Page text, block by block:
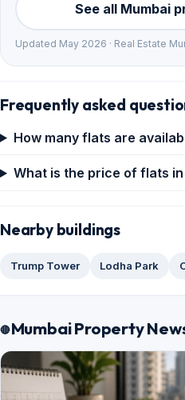
See all Mumbai
Updated May 2026 · Real Estate
Frequently asked
How many flats are
What is the price of flats
Nearby buildings
Trump Tower Lodha Park
Mumbai Property